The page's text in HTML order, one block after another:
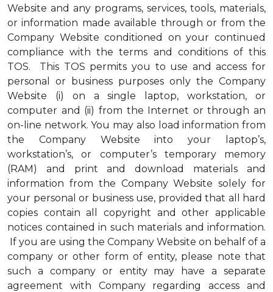
Website and any programs, services, tools, materials,
or information made available through or from the
Company Website conditioned on your continued
compliance with the terms and conditions of this
TOS. This TOS permits you to use and access for
personal or business purposes only the Company
Website (i) on a single laptop, workstation, or
computer and (ii) from the Internet or through an
on-line network. You may also load information from
the Company Website into your laptop’s,
workstation’s, or computer’s temporary memory
(RAM) and print and download materials and
information from the Company Website solely for
your personal or business use, provided that all hard
copies contain all copyright and other applicable
notices contained in such materials and information.
If you are using the Company Website on behalf of a
company or other form of entity, please note that
such a company or entity may have a separate
agreement with Company regarding access and